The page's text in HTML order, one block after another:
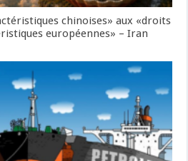
chinoises» aux «droits
européennes» – Iran